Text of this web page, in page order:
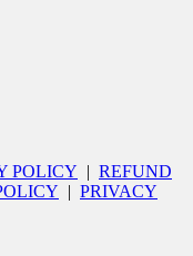
POLICY | REFUND
| PRIVACY